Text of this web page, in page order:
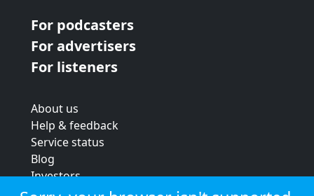
For podcasters
For advertisers
For listeners
About us
Help & feedback
Service status
Blog
Investors
Strategic review